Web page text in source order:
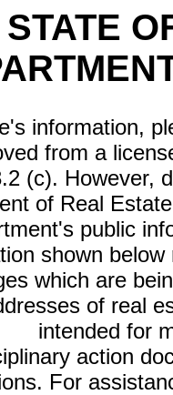
STATE
information,
from a
(c). However,
of Real
public
shown
which are
of real
intended for
action
For